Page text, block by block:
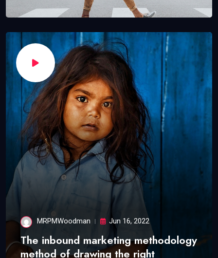
MRPMWoodman Jun 16, 2022
The inbound marketing methodology
method of drawing the right